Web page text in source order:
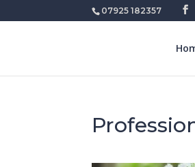
07925 182357